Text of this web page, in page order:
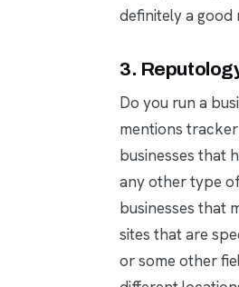
definitely a good
3.
Do you run a
mentions
businesses that
any other type
businesses that
sites that are
or some other